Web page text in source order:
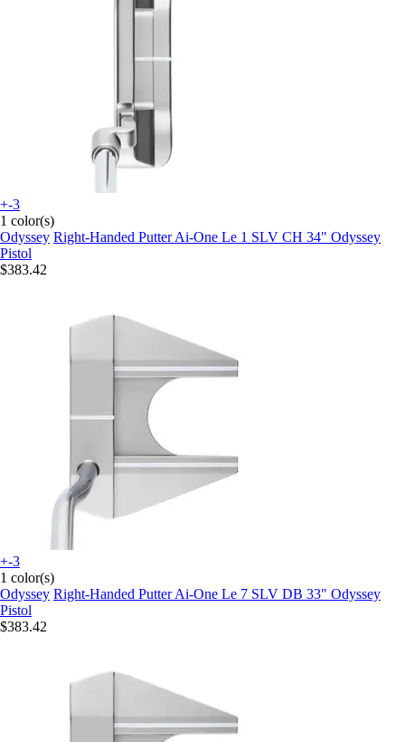
+-3
1 color(s)
Odyssey Right-Handed Putter Ai-One Le 1 SLV CH 34" Odyssey
Pistol
$383.42
+-3
1 color(s)
Odyssey Right-Handed Putter Ai-One Le 7 SLV DB 33" Odyssey
Pistol
$383.42